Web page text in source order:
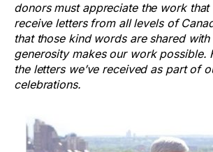
donors must appreciate the work
receive letters from all levels of
that those kind words are shared
generosity makes our work possible.
the letters we’ve received as part of
celebrations.